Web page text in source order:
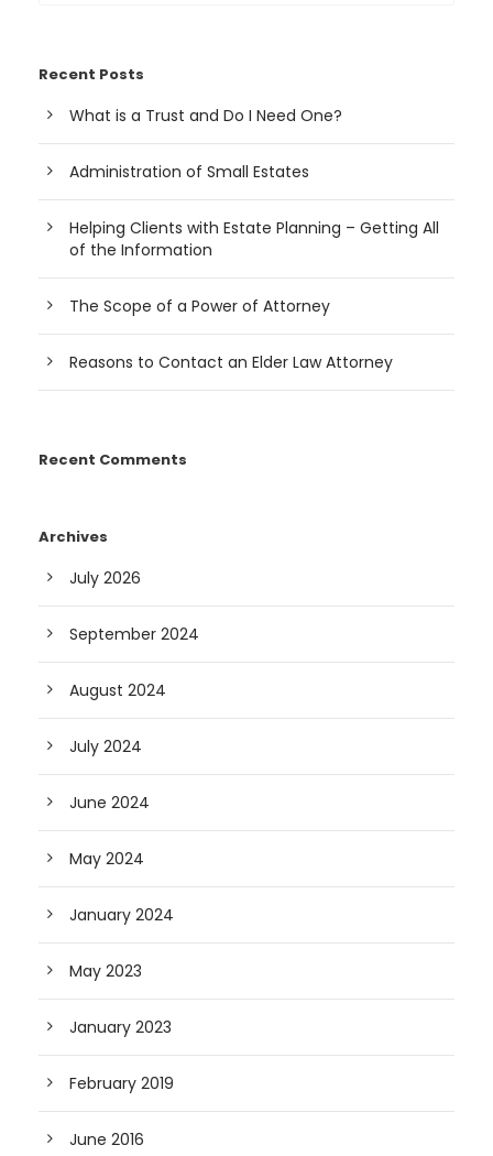
Recent Posts
What is a Trust and Do I Need One?
Administration of Small Estates
Helping Clients with Estate Planning – Getting All
of the Information
The Scope of a Power of Attorney
Reasons to Contact an Elder Law Attorney
Recent Comments
Archives
July 2026
September 2024
August 2024
July 2024
June 2024
May 2024
January 2024
May 2023
January 2023
February 2019
June 2016